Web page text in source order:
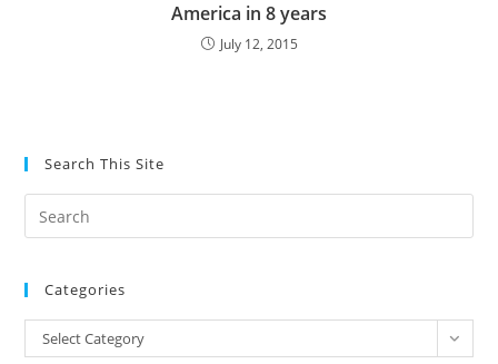
America in 8 years
July 12, 2015
Search This Site
the
Categories
Categories
Select Category